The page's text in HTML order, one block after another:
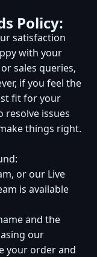
Policy:
satisfaction
with your
sales queries,
if you feel the
fit for your
issues
things right.
or our Live
is available
and the
our
your order and